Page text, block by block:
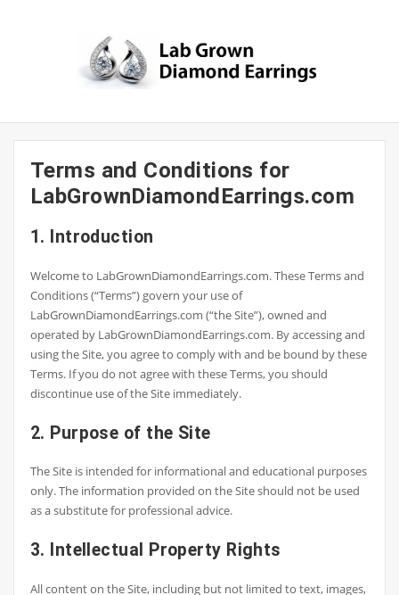
Terms and Conditions for
LabGrownDiamondEarrings.com
1. Introduction
Welcome to LabGrownDiamondEarrings.com. These Terms and
Conditions (“Terms”) govern your use of
LabGrownDiamondEarrings.com (“the Site”), owned and
operated by LabGrownDiamondEarrings.com. By accessing and
using the Site, you agree to comply with and be bound by these
Terms. If you do not agree with these Terms, you should
discontinue use of the Site immediately.
2. Purpose of the Site
The Site is intended for informational and educational purposes
only. The information provided on the Site should not be used
as a substitute for professional advice.
3. Intellectual Property Rights
All content on the Site, including but not limited to text, images,